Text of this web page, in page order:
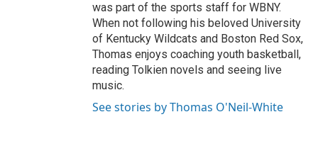
was part of the sports staff for WBNY.
When not following his beloved University
of Kentucky Wildcats and Boston Red Sox,
Thomas enjoys coaching youth basketball,
reading Tolkien novels and seeing live
music.
See stories by Thomas O'Neil-White